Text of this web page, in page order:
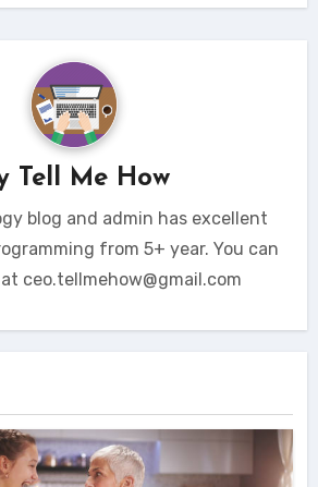
Tell Me How
blog and admin has excellent
from 5+ year. You can
ceo.tellmehow@gmail.com